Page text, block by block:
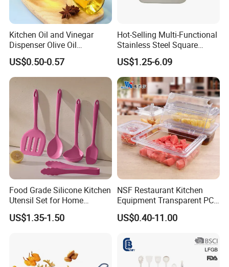
Kitchen Oil and Vinegar
Dispenser Olive Oil
Dispenser Bottle with
Measurement Cups
US$0.50-0.57
Hot-Selling Multi-Functional
Stainless Steel Square
Tray/Ss201/304 Material
US$1.25-6.09
Food Grade Silicone Kitchen
Utensil Set for Home
Cooking
US$1.35-1.50
NSF Restaurant Kitchen
Equipment Transparent PC
Polycarbonate Plastic Gn
Container Food Serving Tray
US$0.40-11.00